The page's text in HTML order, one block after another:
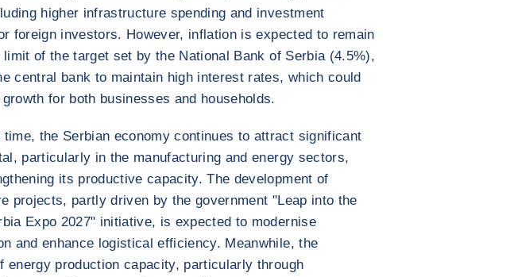
higher infrastructure spending and investment
foreign investors. However, inflation is expected to remain
limit of the target set by the National Bank of Serbia (4.5%),
central bank to maintain high interest rates, which could
for both businesses and households.
time, the Serbian economy continues to attract significant
particularly in the manufacturing and energy sectors,
its productive capacity. The development of
projects, partly driven by the government "Leap into the
Expo 2027" initiative, is expected to modernise
and enhance logistical efficiency. Meanwhile, the
energy production capacity, particularly through